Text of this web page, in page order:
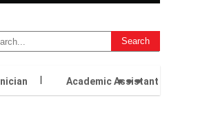
Academic Assistant
...